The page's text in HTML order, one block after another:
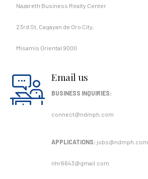
Nazareth Business Realty Center
23rd St, Cagayan de Oro City,
Misamis Oriental 9000
Email us
BUSINESS INQUIRIES:
connect@ndmph.com
APPLICATIONS: jobs@ndmph.com
nhr6643@gmail.com